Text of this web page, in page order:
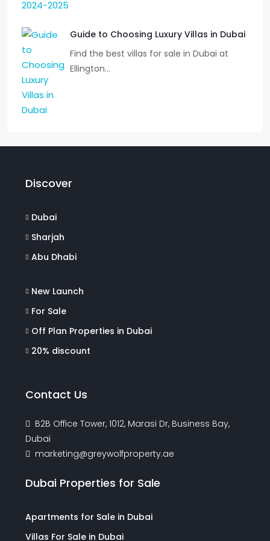
Guide to Choosing Luxury Villas in Dubai
Find the best villas for sale in Dubai at
Ellington…
Discover
Dubai
Sharjah
Abu Dhabi
New Launch
For Sale
Off Plan Properties in Dubai
20% discount
Contact Us
B2B Office Tower, 1012, Marasi Dr, Business Bay,
Dubai
marketing@greywolfproperty.ae
Dubai Properties for Sale
Apartments for Sale in Dubai
Villas For Sale in Dubai